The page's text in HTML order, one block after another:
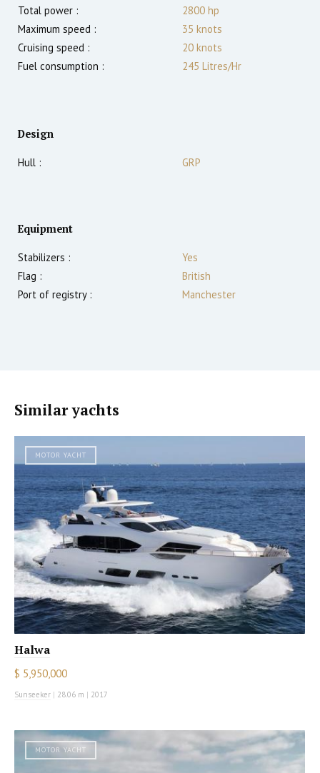
Total power :
2800 hp
Maximum speed :
35 knots
Cruising speed :
20 knots
Fuel consumption :
245 Litres/Hr
Design
Hull : GRP
Equipment
Stabilizers :
Yes
Flag :
British
Port of registry :
Manchester
Similar yachts
MOTOR YACHT
Halwa
$ 5,950,000
Sunseeker | 28.06 m | 2017
MOTOR YACHT